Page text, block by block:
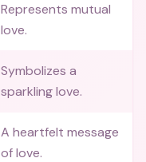
Represents mutual
love.
Symbolizes a
sparkling love.
A heartfelt message
of love.